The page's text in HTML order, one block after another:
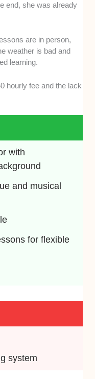
end, she was already
are in person,
weather is bad and
learning.
hourly fee and the lack
with
and musical
for flexible
system